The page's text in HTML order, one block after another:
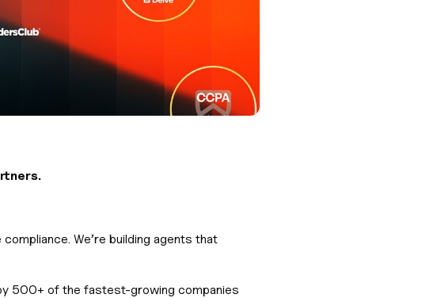
We’re building agents that
500+ of the fastest-growing companies